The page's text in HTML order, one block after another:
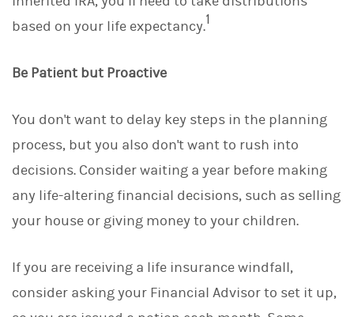
based on your life expectancy.1
Be Patient but Proactive
You don't want to delay key steps in the planning
process, but you also don't want to rush into
decisions. Consider waiting a year before making
any life-altering financial decisions, such as selling
your house or giving money to your children.
If you are receiving a life insurance windfall,
consider asking your Financial Advisor to set it up,